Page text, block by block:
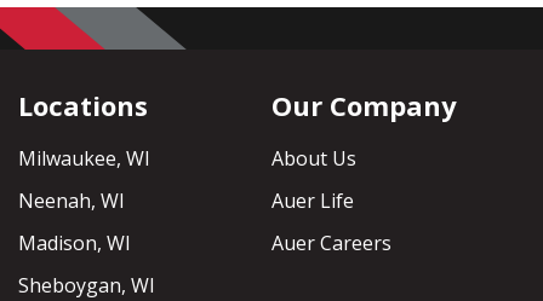
Locations
Milwaukee, WI
Neenah, WI
Madison, WI
Sheboygan, WI
Our Company
About Us
Auer Life
Auer Careers